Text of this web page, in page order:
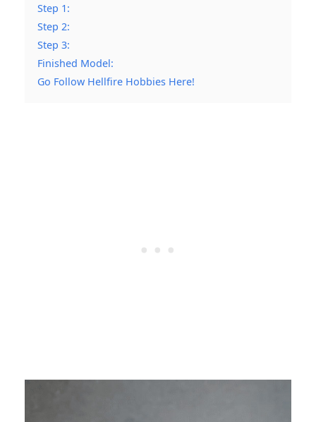
Step 1:
Step 2:
Step 3:
Finished Model:
Go Follow Hellfire Hobbies Here!